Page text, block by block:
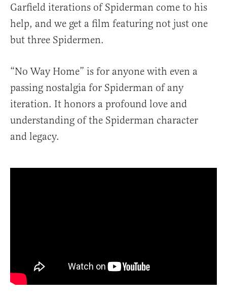
Garfield iterations of Spiderman come to his
help, and we get a film featuring not just one
but three Spidermen.
“No Way Home” is for anyone with even a
passing nostalgia for Spiderman of any
iteration. It honors a profound love and
understanding of the Spiderman character
and legacy.